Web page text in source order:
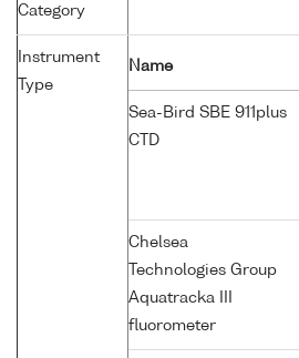
Category
Instrument
Type
Name
Sea-Bird SBE 911plus
CTD
Chelsea
Technologies Group
Aquatracka III
fluorometer